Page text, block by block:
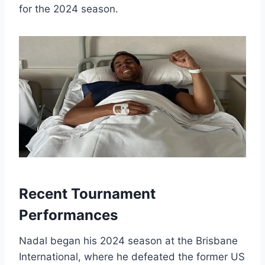
for the 2024 season.
Recent Tournament
Performances
Nadal began his 2024 season at the Brisbane
International, where he defeated the former US